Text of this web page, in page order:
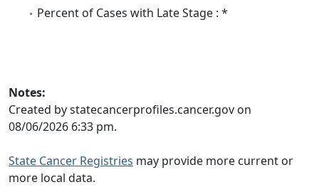
Percent of Cases with Late Stage : *
Notes:
Created by statecancerprofiles.cancer.gov on
08/06/2026 6:33 pm.
State Cancer Registries may provide more current or
more local data.